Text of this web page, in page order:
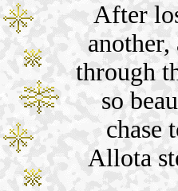
After
through
so
chase
Allota